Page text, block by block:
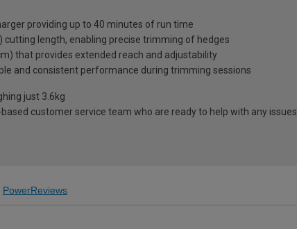
providing up to 40 minutes of run time
cutting length, enabling precise trimming of hedges
that provides extended reach and adjustability
and consistent performance during trimming sessions
just 3.6kg
customer service team who are ready to help with any issues
PowerReviews